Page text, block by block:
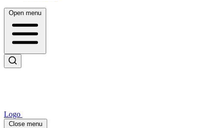
Open menu
Logo
Close menu